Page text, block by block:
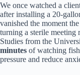
We once watched a
after installing a 20-
vanished the moment the
turning a sterile meeting
Studies from the
minutes of watching
pressure and reduce